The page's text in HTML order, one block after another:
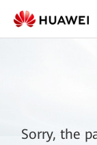
Sorry, the